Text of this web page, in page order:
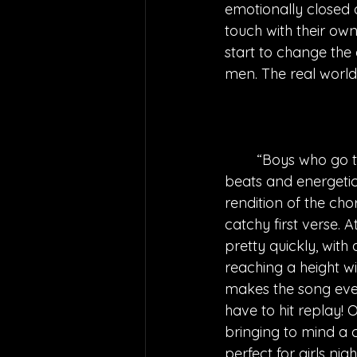
emotionally closed
touch with their
start to change
men. The real
“Boys who
beats and
rendition of the
catchy first verse.
pretty quickly, with
reaching a height
makes the song
have to hit replay!
bringing to mind a